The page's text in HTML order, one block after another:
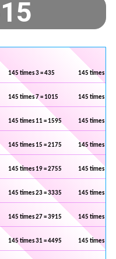
145 times 3 = 435 145 times 4 =
145 times 7 = 1015 145 times 8 =
145 times 11 = 1595 145 times 12
145 times 15 = 2175 145 times 16
145 times 19 = 2755 145 times 20
145 times 23 = 3335 145 times 24
145 times 27 = 3915 145 times 28
145 times 31 = 4495 145 times 32